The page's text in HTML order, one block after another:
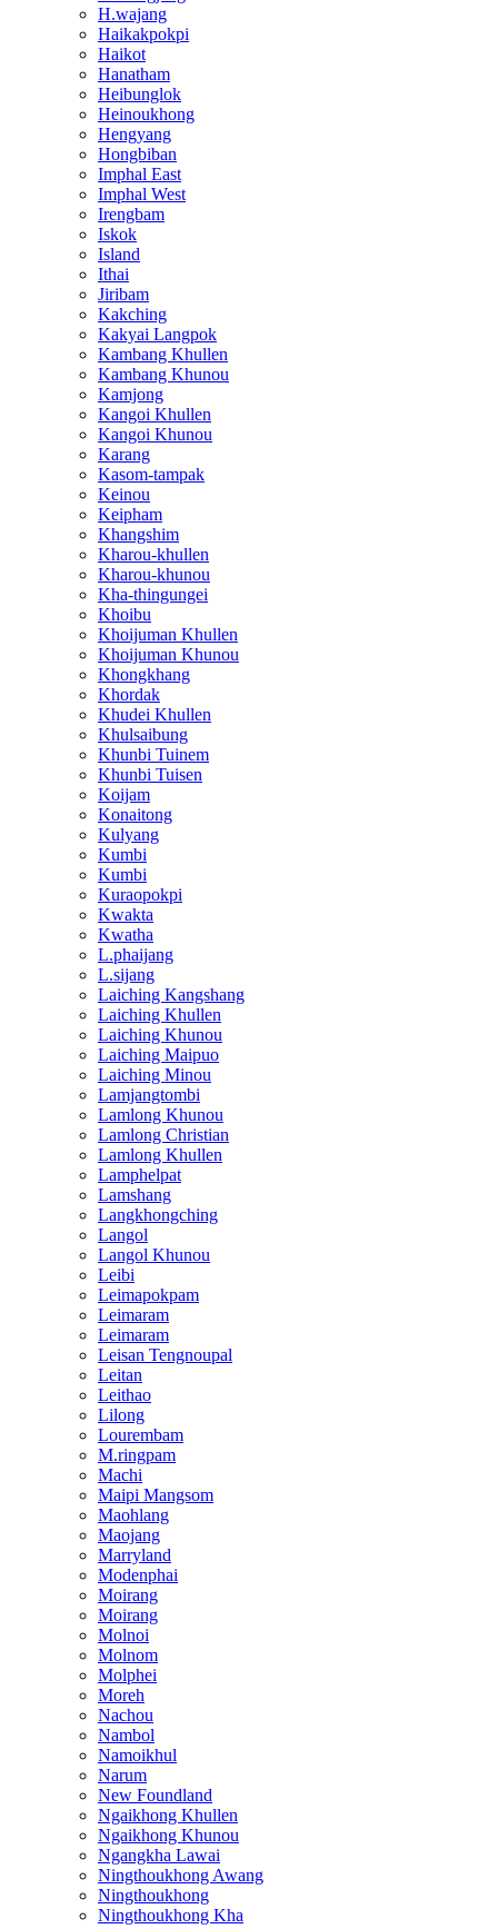
H.wajang
Haikakpokpi
Haikot
Hanatham
Heibunglok
Heinoukhong
Hengyang
Hongbiban
Imphal East
Imphal West
Irengbam
Iskok
Island
Ithai
Jiribam
Kakching
Kakyai Langpok
Kambang Khullen
Kambang Khunou
Kamjong
Kangoi Khullen
Kangoi Khunou
Karang
Kasom-tampak
Keinou
Keipham
Khangshim
Kharou-khullen
Kharou-khunou
Kha-thingungei
Khoibu
Khoijuman Khullen
Khoijuman Khunou
Khongkhang
Khordak
Khudei Khullen
Khulsaibung
Khunbi Tuinem
Khunbi Tuisen
Koijam
Konaitong
Kulyang
Kumbi
Kumbi
Kuraopokpi
Kwakta
Kwatha
L.phaijang
L.sijang
Laiching Kangshang
Laiching Khullen
Laiching Khunou
Laiching Maipuo
Laiching Minou
Lamjangtombi
Lamlong Khunou
Lamlong Christian
Lamlong Khullen
Lamphelpat
Lamshang
Langkhongching
Langol
Langol Khunou
Leibi
Leimapokpam
Leimaram
Leimaram
Leisan Tengnoupal
Leitan
Leithao
Lilong
Lourembam
M.ringpam
Machi
Maipi Mangsom
Maohlang
Maojang
Marryland
Modenphai
Moirang
Moirang
Molnoi
Molnom
Molphei
Moreh
Nachou
Nambol
Namoikhul
Narum
New Foundland
Ngaikhong Khullen
Ngaikhong Khunou
Ngangkha Lawai
Ningthoukhong Awang
Ningthoukhong
Ningthoukhong Kha